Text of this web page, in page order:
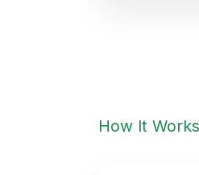
How It Works